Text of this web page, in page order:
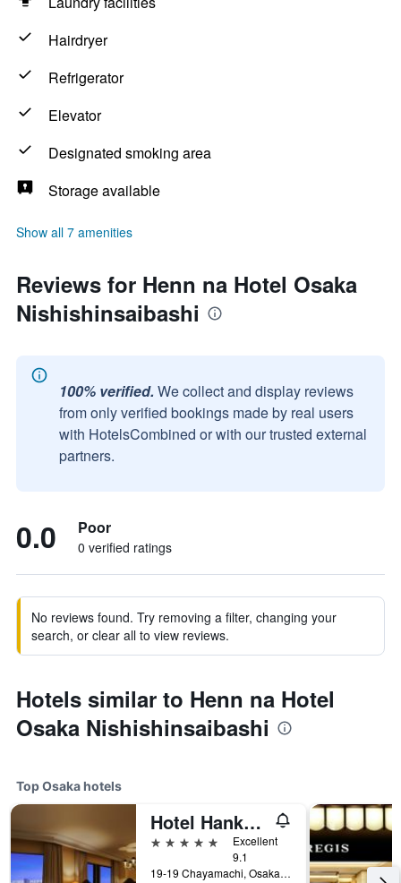
Hairdryer
Refrigerator
Elevator
Designated smoking area
Storage available
Show all 7 amenities
Reviews for Henn na Hotel Osaka
Nishishinsaibashi
100% verified. We collect and display reviews
from only verified bookings made by real users
with HotelsCombined or with our trusted external
partners.
0.0 Poor
0 verified ratings
No reviews found. Try removing a filter, changing your
search, or clear all to view reviews.
Hotels similar to Henn na Hotel
Osaka Nishishinsaibashi
Top Osaka hotels
Hotel Hankyu International
5 stars
Excellent
9.1
19-19 Chayamachi, Osaka, Japan